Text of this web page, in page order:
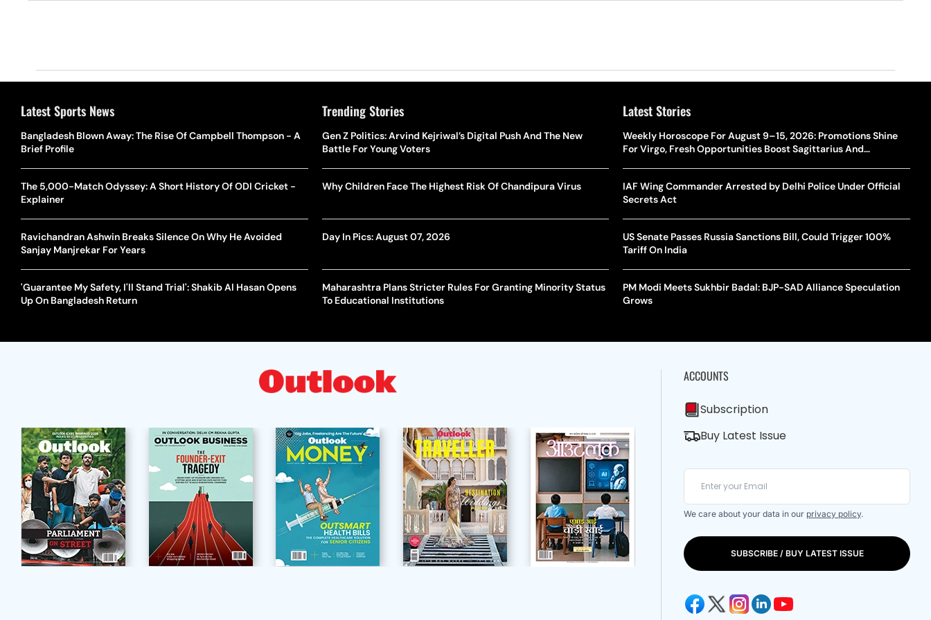
Latest Sports News
Bangladesh Blown Away: The Rise Of Campbell Thompson - A
Brief Profile
The 5,000-Match Odyssey: A Short History Of ODI Cricket -
Explainer
Ravichandran Ashwin Breaks Silence On Why He Avoided
Sanjay Manjrekar For Years
'Guarantee My Safety, I'll Stand Trial': Shakib Al Hasan Opens
Up On Bangladesh Return
Trending Stories
Gen Z Politics: Arvind Kejriwal’s Digital Push And The New
Battle For Young Voters
Why Children Face The Highest Risk Of Chandipura Virus
Day In Pics: August 07, 2026
Maharashtra Plans Stricter Rules For Granting Minority Status
To Educational Institutions
Latest Stories
Weekly Horoscope For August 9–15, 2026: Promotions Shine
For Virgo, Fresh Opportunities Boost Sagittarius And
IAF Wing Commander Arrested by Delhi Police Under Official
Secrets Act
US Senate Passes Russia Sanctions Bill, Could Trigger 100%
Tariff On India
PM Modi Meets Sukhbir Badal: BJP-SAD Alliance Speculation
Grows
ACCOUNTS
Subscription
Buy Latest Issue
We care about your data in our privacy policy.
SUBSCRIBE / BUY LATEST ISSUE